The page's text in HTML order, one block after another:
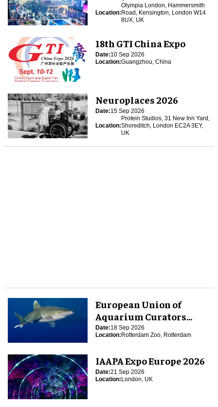
Location:
Olympia London, Hammersmith
Road, Kensington, London W14
8UX, UK
18th GTI China Expo
Date:10 Sep 2026
Location:Guangzhou, China
Neuroplaces 2026
Date:15 Sep 2026
Location:
Protein Studios, 31 New Inn Yard,
Shoreditch, London EC2A 3EY,
UK
European Union of
Aquarium Curators
(EUAC) Conference 2026
Date:18 Sep 2026
Location:Rotterdam Zoo, Rotterdam
IAAPA Expo Europe 2026
Date:21 Sep 2026
Location:London, UK